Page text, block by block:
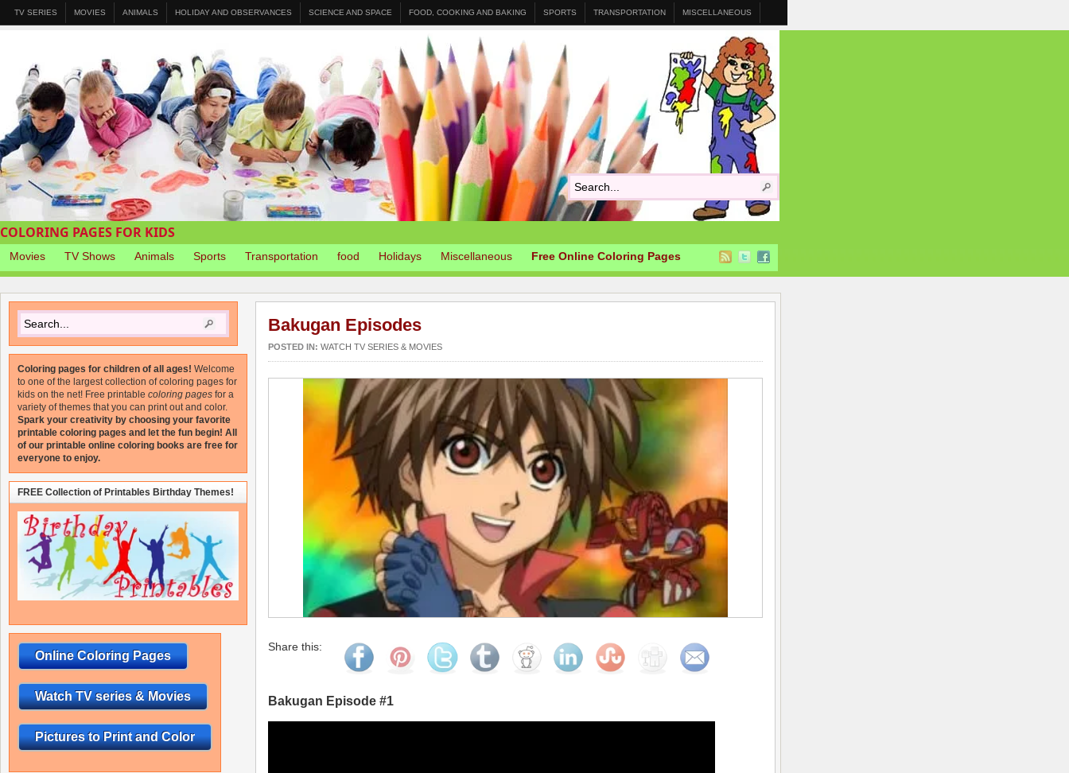
TV SERIES MOVIES ANIMALS HOLIDAY AND OBSERVANCES SCIENCE AND SPACE FOOD, COOKING AND BAKING SPORTS TRANSPORTATION MISCELLANEOUS
COLORING PAGES FOR KIDS
Movies TV Shows Animals Sports Transportation food Holidays Miscellaneous Free Online Coloring Pages
Bakugan Episodes
POSTED IN: WATCH TV SERIES & MOVIES
Share this:
Bakugan Episode #1
Coloring pages for children of all ages! Welcome
to one of the largest collection of coloring pages for
kids on the net! Free printable coloring pages for a
variety of themes that you can print out and color.
Spark your creativity by choosing your favorite
printable coloring pages and let the fun begin! All
of our printable online coloring books are free for
everyone to enjoy.
FREE Collection of Printables Birthday Themes!
Online Coloring Pages
Watch TV series & Movies
Pictures to Print and Color